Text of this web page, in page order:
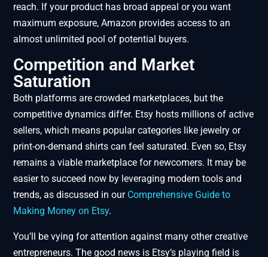
reach. If your product has broad appeal or you want
maximum exposure, Amazon provides access to an
almost unlimited pool of potential buyers.
Competition and Market
Saturation
Both platforms are crowded marketplaces, but the
competitive dynamics differ. Etsy hosts millions of active
sellers, which means popular categories like jewelry or
print-on-demand shirts can feel saturated. Even so, Etsy
remains a viable marketplace for newcomers. It may be
easier to succeed now by leveraging modern tools and
trends, as discussed in our Comprehensive Guide to
Making Money on Etsy.
You’ll be vying for attention against many other creative
entrepreneurs. The good news is Etsy’s playing field is